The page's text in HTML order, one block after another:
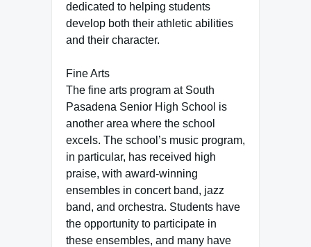
dedicated to helping students
develop both their athletic abilities
and their character.
Fine Arts
The fine arts program at South
Pasadena Senior High School is
another area where the school
excels. The school’s music program,
in particular, has received high
praise, with award-winning
ensembles in concert band, jazz
band, and orchestra. Students have
the opportunity to participate in
these ensembles, and many have